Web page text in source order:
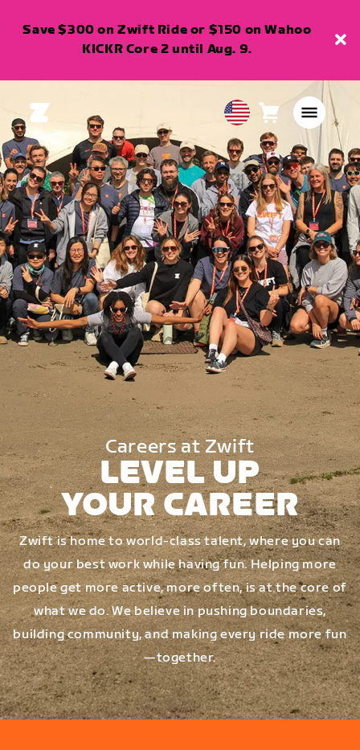
Save $300 on Zwift Ride or $150 on Wahoo
KICKR Core 2 until Aug. 9.
USA
English
Cart0
items
Careers at Zwift
LEVEL UP
YOUR CAREER
Zwift is home to world-class talent, where you can
do your best work while having fun. Helping more
people get more active, more often, is at the core of
what we do. We believe in pushing boundaries,
building community, and making every ride more fun
—together.